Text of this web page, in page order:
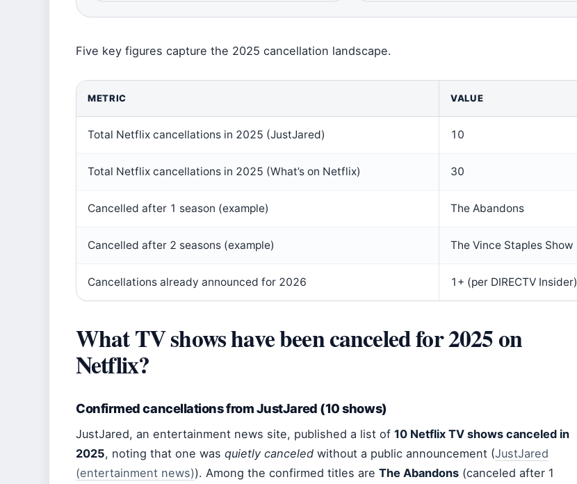
Five key figures capture the 2025 cancellation landscape.
METRIC VALUE
Total Netflix cancellations in 2025 (JustJared) 10
Total Netflix cancellations in 2025 (What’s on Netflix) 30
Cancelled after 1 season (example) The Abandons
Cancelled after 2 seasons (example) The Vince Staples Show
Cancellations already announced for 2026 1+ (per DIRECTV Insider)
What TV shows have been canceled for 2025 on
Netflix?
Confirmed cancellations from JustJared (10 shows)
JustJared, an entertainment news site, published a list of 10 Netflix TV shows canceled in
2025, noting that one was quietly canceled without a public announcement (JustJared
(entertainment news)). Among the confirmed titles are The Abandons (canceled after 1